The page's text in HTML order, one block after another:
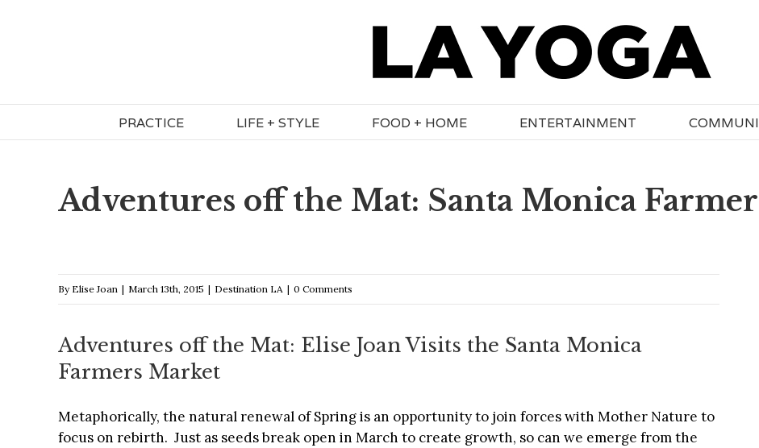
PRACTICE LIFE + STYLE FOOD + HOME ENTERTAINMENT
Adventures off the Mat: Santa Monica
By Elise Joan | March 13th, 2015 | Destination LA | 0 Comments
Adventures off the Mat: Elise Joan Visits the Santa Monica
Farmers Market
Metaphorically, the natural renewal of Spring is an opportunity to join forces with Mother Nature to
focus on rebirth. Just as seeds break open in March to create growth, so can we emerge from the